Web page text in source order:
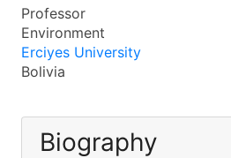
Professor
Environment
Erciyes University
Bolivia
Biography